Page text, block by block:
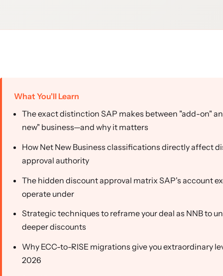
What You'll Learn
The exact distinction SAP makes between "add-on"
new" business—and why it matters
How Net New Business classifications directly affect
approval authority
The hidden discount approval matrix SAP's account
operate under
Strategic techniques to reframe your deal as NNB to
deeper discounts
Why ECC-to-RISE migrations give you extraordinary
2026